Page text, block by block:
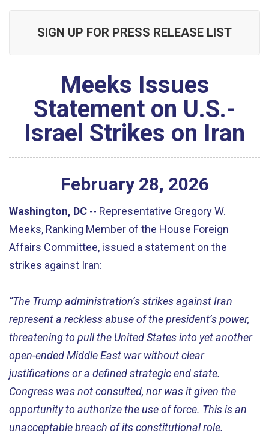
SIGN UP FOR PRESS RELEASE LIST
Meeks Issues
Statement on U.S.-
Israel Strikes on Iran
February 28, 2026
Washington, DC -- Representative Gregory W.
Meeks, Ranking Member of the House Foreign
Affairs Committee, issued a statement on the
strikes against Iran:
“The Trump administration’s strikes against Iran
represent a reckless abuse of the president’s power,
threatening to pull the United States into yet another
open-ended Middle East war without clear
justifications or a defined strategic end state.
Congress was not consulted, nor was it given the
opportunity to authorize the use of force. This is an
unacceptable breach of its constitutional role.